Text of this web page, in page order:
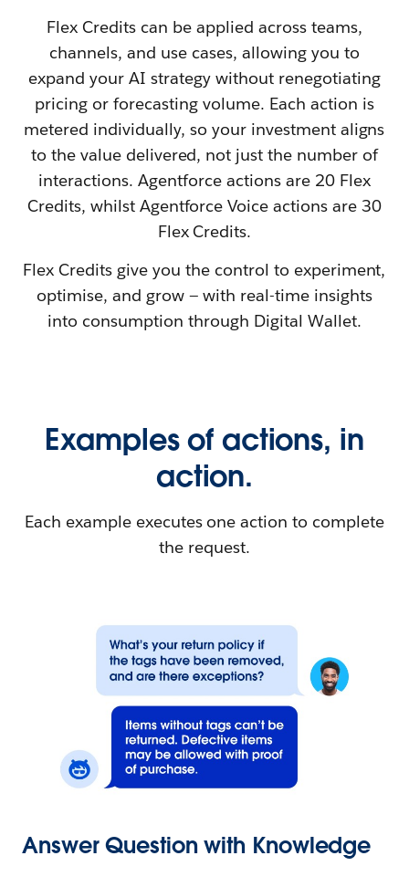
Flex Credits can be applied across teams,
channels, and use cases, allowing you to
expand your AI strategy without renegotiating
pricing or forecasting volume. Each action is
metered individually, so your investment aligns
to the value delivered, not just the number of
interactions. Agentforce actions are 20 Flex
Credits, whilst Agentforce Voice actions are 30
Flex Credits.
Flex Credits give you the control to experiment,
optimise, and grow — with real-time insights
into consumption through Digital Wallet.
Examples of actions, in
action.
Each example executes one action to complete
the request.
Answer Question with Knowledge